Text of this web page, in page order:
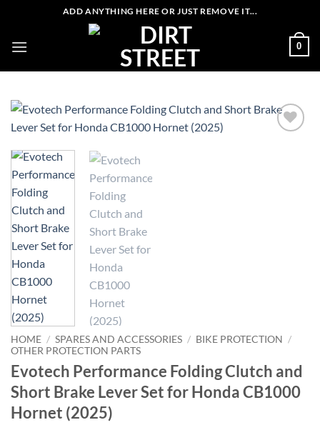
content
ADD ANYTHING HERE OR JUST REMOVE IT...
0
HOME / SPARES AND ACCESSORIES / BIKE PROTECTION /
OTHER PROTECTION PARTS
Evotech Performance Folding Clutch and
Short Brake Lever Set for Honda CB1000
Hornet (2025)